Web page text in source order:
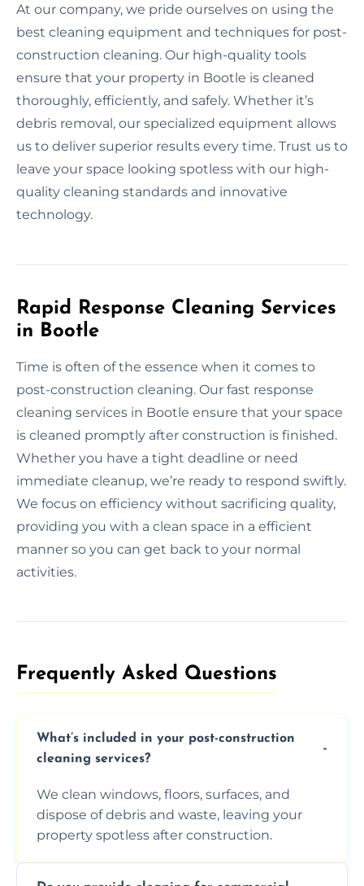
At our company, we pride ourselves on using the
best cleaning equipment and techniques for post-
construction cleaning. Our high-quality tools
ensure that your property in Bootle is cleaned
thoroughly, efficiently, and safely. Whether it’s
debris removal, our specialized equipment allows
us to deliver superior results every time. Trust us to
leave your space looking spotless with our high-
quality cleaning standards and innovative
technology.
Rapid Response Cleaning Services
in Bootle
Time is often of the essence when it comes to
post-construction cleaning. Our fast response
cleaning services in Bootle ensure that your space
is cleaned promptly after construction is finished.
Whether you have a tight deadline or need
immediate cleanup, we’re ready to respond swiftly.
We focus on efficiency without sacrificing quality,
providing you with a clean space in a efficient
manner so you can get back to your normal
activities.
Frequently Asked Questions​
What’s included in your post-construction
cleaning services?
We clean windows, floors, surfaces, and
dispose of debris and waste, leaving your
property spotless after construction.